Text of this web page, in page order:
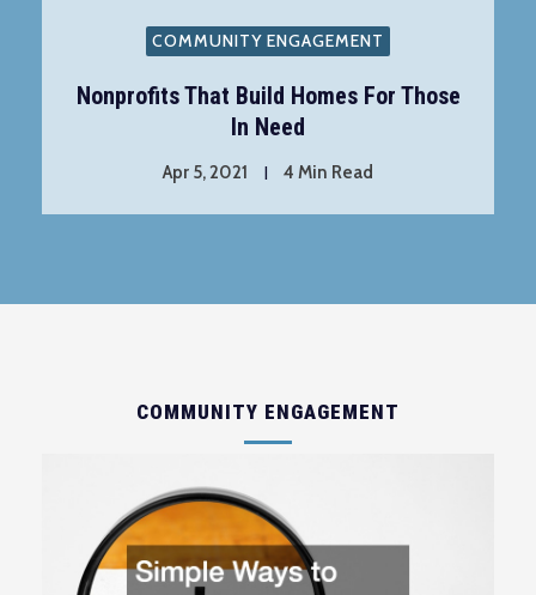
COMMUNITY ENGAGEMENT
Nonprofits That Build Homes For Those
In Need
Apr 5, 2021 4 Min Read
COMMUNITY ENGAGEMENT